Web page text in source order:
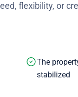
flexibility, or
The
stabilized